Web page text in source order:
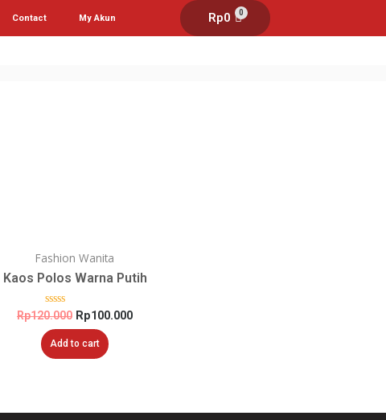
Contact My Akun Rp0 0
Fashion Wanita
Kaos Polos Warna Putih
Rated
out
of
5
Rp120.000 Rp100.000
Add to cart